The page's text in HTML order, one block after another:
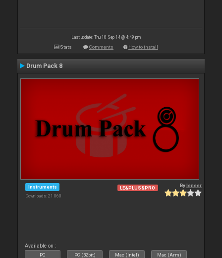
Last update: Thu 18 Sep 14 @ 4:49 pm
Stats Comments How to install
Drum Pack 8
Instruments
Downloads: 21 060
LE&PLUS&PRO Byleneer
Available on :
PC PC (32bit) Mac (Intel) Mac (Arm)